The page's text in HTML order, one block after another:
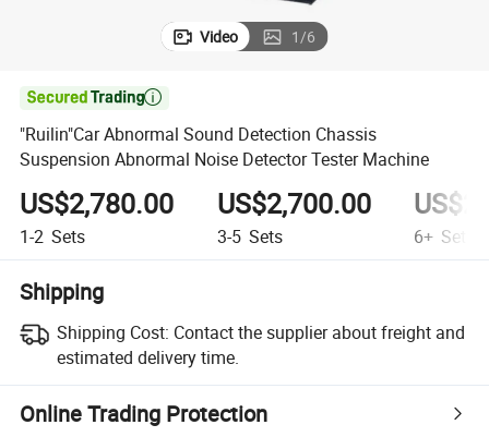
Video 1/6

"Ruilin"Car Abnormal Sound Detection Chassis
Suspension Abnormal Noise Detector Tester Machine
US$2,780.00
1-2 Sets
US$2,700.00
3-5 Sets 6+ Sets
Shipping
Shipping Cost: Contact the supplier about freight and
estimated delivery time.
Online Trading Protection